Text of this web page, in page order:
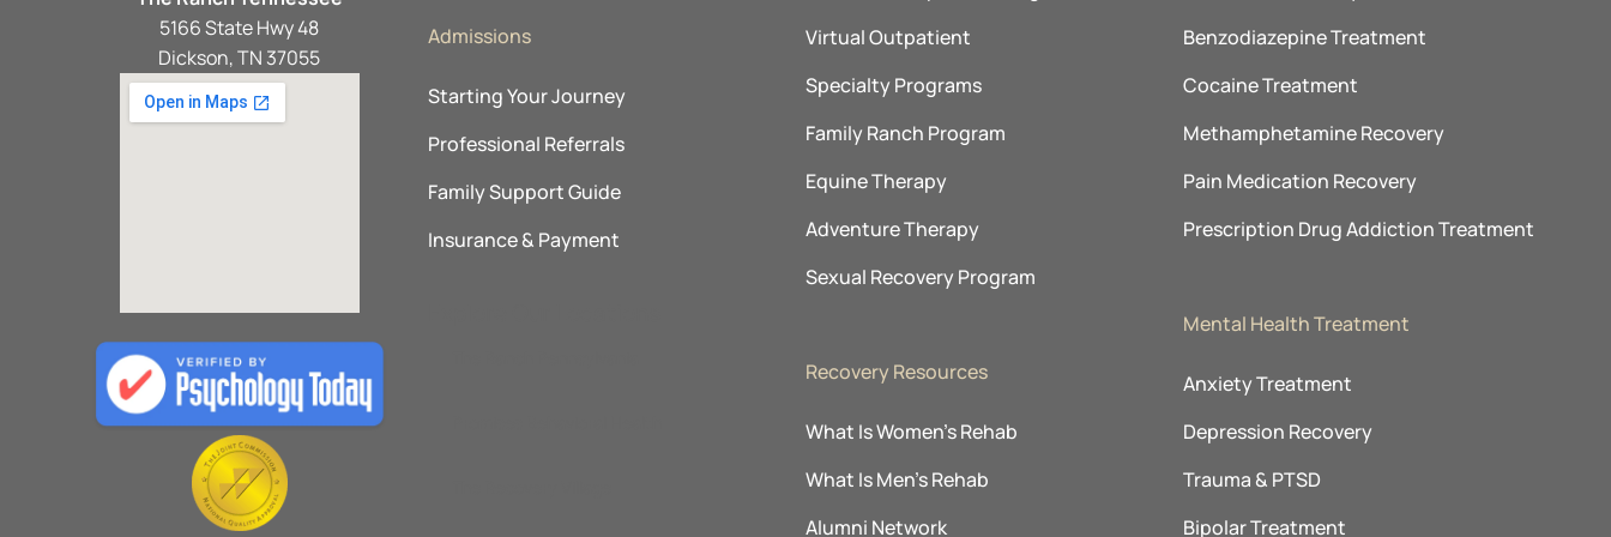
5166 State Hwy 48
Dickson, TN 37055
Admissions
Starting Your Journey
Professional Referrals
Family Support Guide
Insurance & Payment
Virtual Outpatient
Specialty Programs
Family Ranch Program
Equine Therapy
Adventure Therapy
Sexual Recovery Program
Recovery Resources
What Is Women’s Rehab
What Is Men’s Rehab
Alumni Network
Benzodiazepine Treatment
Cocaine Treatment
Methamphetamine Recovery
Pain Medication Recovery
Prescription Drug Addiction Treatment
Mental Health Treatment
Anxiety Treatment
Depression Recovery
Trauma & PTSD
Bipolar Treatment